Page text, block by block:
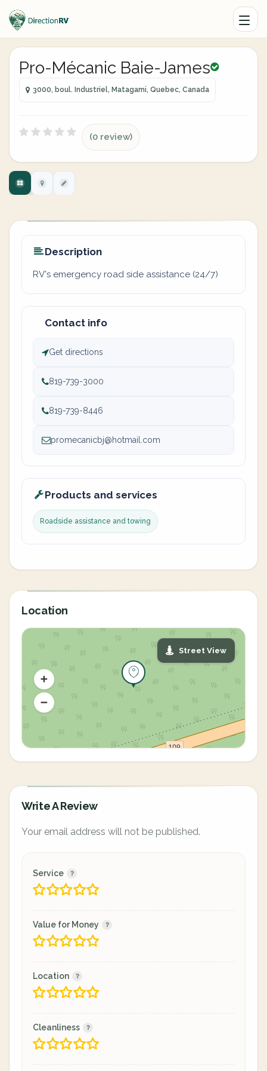
Pro-Mécanic Baie-James
3000, boul. Industriel, Matagami, Quebec, Canada
(0 review)
Description
RV's emergency road side assistance (24/7)
Contact info
Get directions
819-739-3000
819-739-8446
promecanicbj@hotmail.com
Products and services
Roadside assistance and towing
Location
Street View
Write A Review
Your email address will not be published.
Service
Value for Money
Location
Cleanliness